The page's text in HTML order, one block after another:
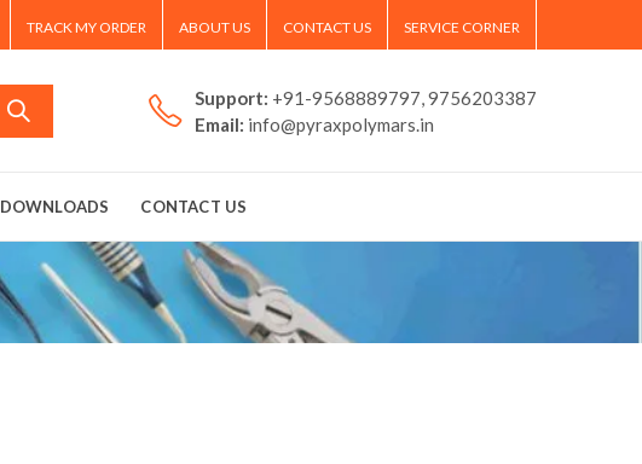
TRACK MY ORDER ABOUT US CONTACT US SERVICE CORNER
Support: +91-9568889797, 9756203387
Email: info@pyraxpolymars.in
DOWNLOADS CONTACT US